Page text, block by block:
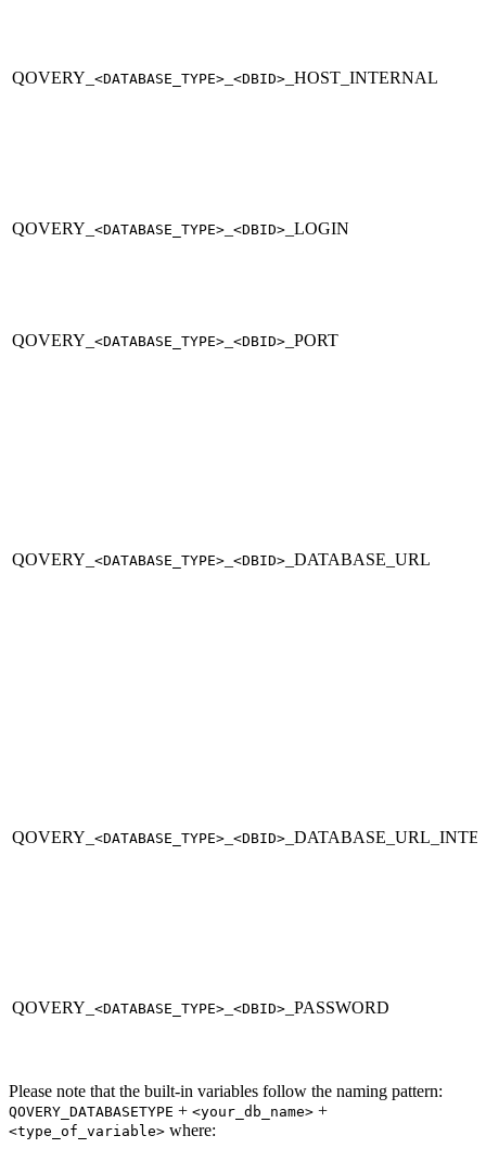
QOVERY_ <DATABASE_TYPE> <DBID> _HOST_INTERNAL
QOVERY_ <DATABASE_TYPE> <DBID> _LOGIN
QOVERY_ <DATABASE_TYPE> <DBID> _PORT
QOVERY_ <DATABASE_TYPE> <DBID> _DATABASE_URL
QOVERY_ <DATABASE_TYPE> <DBID>
QOVERY_ <DATABASE_TYPE> <DBID> _PASSWORD
Please note that the built-in variables follow the naming pattern:
QOVERY_DATABASETYPE + <your_db_name> +
<type_of_variable> where: